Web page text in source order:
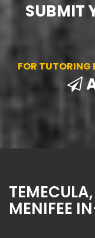
SUBMIT
FOR TUTORING
MENIFEE